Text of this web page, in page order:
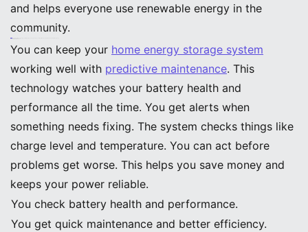
and helps everyone use renewable energy in the
community.
You can keep your home energy storage system
working well with predictive maintenance. This
technology watches your battery health and
performance all the time. You get alerts when
something needs fixing. The system checks things like
charge level and temperature. You can act before
problems get worse. This helps you save money and
keeps your power reliable.
You check battery health and performance.
You get quick maintenance and better efficiency.